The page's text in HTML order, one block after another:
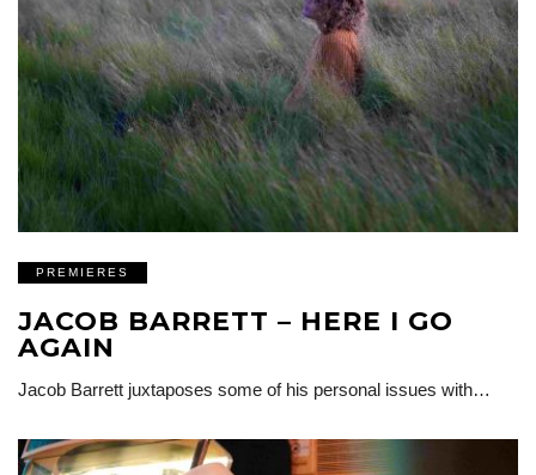
PREMIERES
JACOB BARRETT – HERE I GO
AGAIN
Jacob Barrett juxtaposes some of his personal issues with…